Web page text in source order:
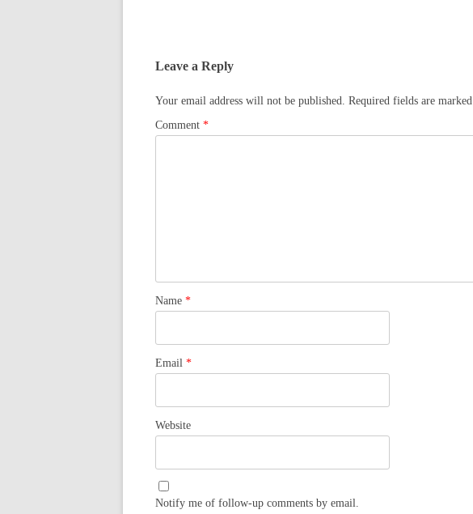
Leave a Reply
Your email address will not be published. Required fields are marked
Comment *
Name *
Email *
Website
Notify me of follow-up comments by email.